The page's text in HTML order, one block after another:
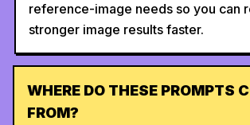
reference-image needs so you can
stronger image results faster.
WHERE DO THESE PROMPTS
FROM?